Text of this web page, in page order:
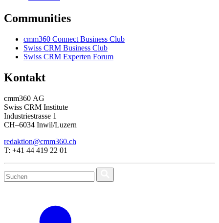
Communities
cmm360 Connect Business Club
Swiss CRM Business Club
Swiss CRM Experten Forum
Kontakt
cmm360 AG
Swiss CRM Institute
Industriestrasse 1
CH–6034 Inwil/Luzern
redaktion@cmm360.ch
T: +41 44 419 22 01